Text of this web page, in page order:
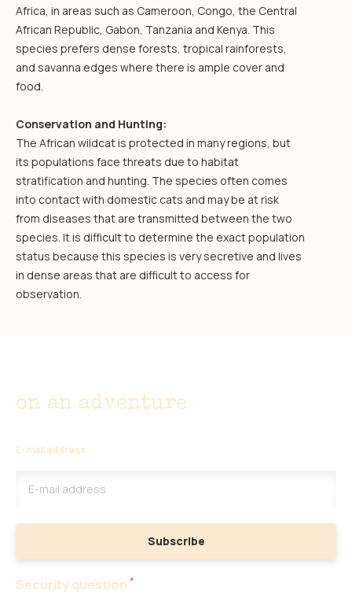
Africa, in areas such as Cameroon, Congo, the Central
African Republic, Gabon, Tanzania and Kenya. This
species prefers dense forests, tropical rainforests,
and savanna edges where there is ample cover and
food.
Conservation and Hunting:
The African wildcat is protected in many regions, but
its populations face threats due to habitat
stratification and hunting. The species often comes
into contact with domestic cats and may be at risk
from diseases that are transmitted between the two
species. It is difficult to determine the exact population
status because this species is very secretive and lives
in dense areas that are difficult to access for
observation.
on an adventure
E-mail address
Subscribe
Security question *